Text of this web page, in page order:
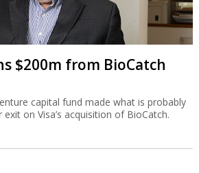
$200m from BioCatch
capital fund made what is probably
on Visa’s acquisition of BioCatch.